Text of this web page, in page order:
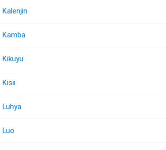
Kalenjin
Kamba
Kikuyu
Kisii
Luhya
Luo